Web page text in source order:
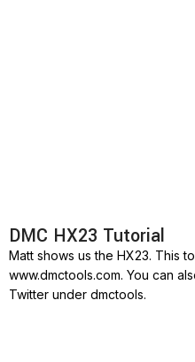
DMC HX23 Tutorial
Matt shows us the HX23. This
www.dmctools.com. You can
Twitter under dmctools.